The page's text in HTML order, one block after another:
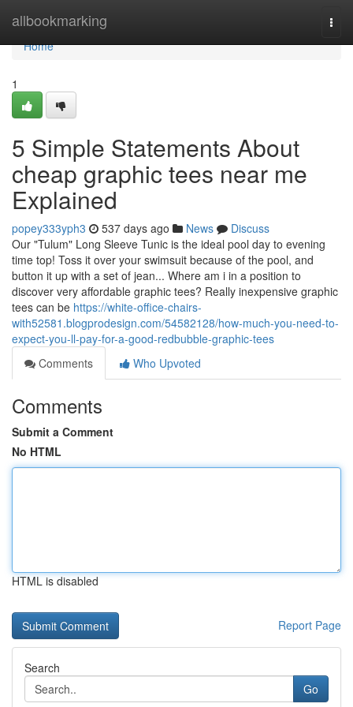
allbookmarking
Home
Home
1
5 Simple Statements About
cheap graphic tees near me
Explained
popey333yph3 537 days ago News
Discuss
Our "Tulum" Long Sleeve Tunic is the ideal pool day to evening
time top! Toss it over your swimsuit because of the pool, and
button it up with a set of jean... Where am i in a position to
discover very affordable graphic tees? Really inexpensive graphic
tees can be https://white-office-chairs-
with52581.blogprodesign.com/54582128/how-much-you-need-to-
expect-you-ll-pay-for-a-good-redbubble-graphic-tees
Comments
Who Upvoted
Comments
Submit a Comment
No HTML
HTML is disabled
Report Page
Search
Go